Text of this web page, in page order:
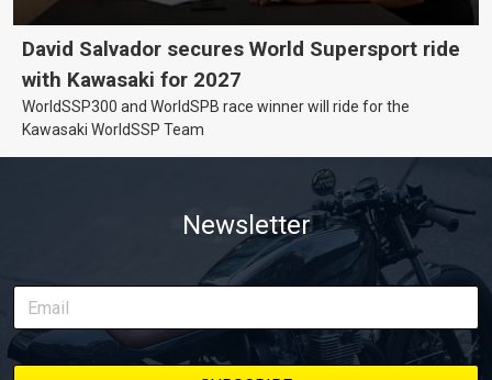
David Salvador secures World Supersport ride
with Kawasaki for 2027
WorldSSP300 and WorldSPB race winner will ride for the
Kawasaki WorldSSP Team
Newsletter